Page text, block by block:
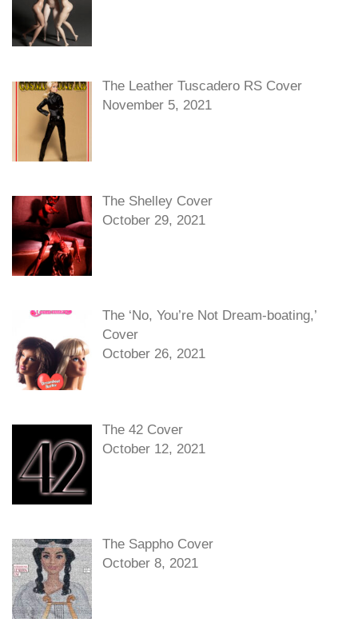
The Leather Tuscadero RS Cover
November 5, 2021
The Shelley Cover
October 29, 2021
The ‘No, You’re Not Dream-boating,’
Cover
October 26, 2021
The 42 Cover
October 12, 2021
The Sappho Cover
October 8, 2021